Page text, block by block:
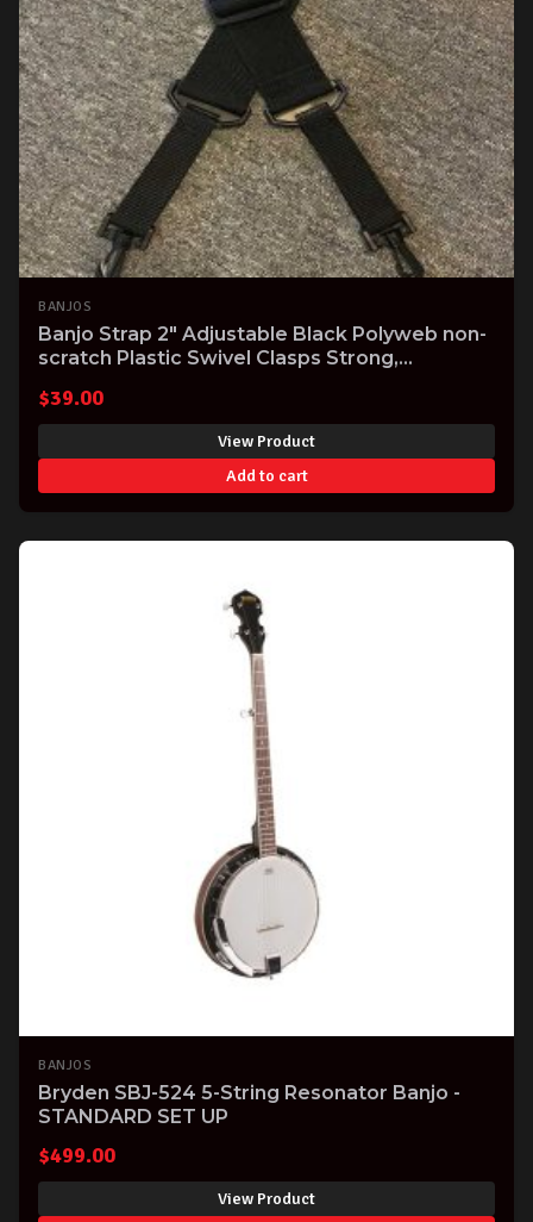
BANJOS
Banjo Strap 2" Adjustable Black Polyweb non-
scratch Plastic Swivel Clasps Strong,
$39.00
View Product
Add to cart
BANJOS
Bryden SBJ-524 5-String Resonator Banjo -
STANDARD SET UP
$499.00
View Product